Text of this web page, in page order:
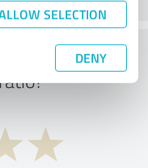
SELECTION
DENY
the price to